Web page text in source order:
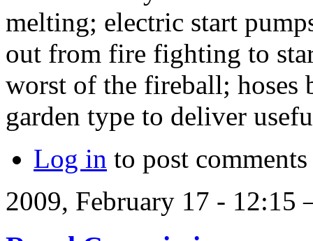
melting; electric start
out from fire fighting to
worst of the fireball; hoses
garden type to deliver
Log in to post comments
2009, February 17 -